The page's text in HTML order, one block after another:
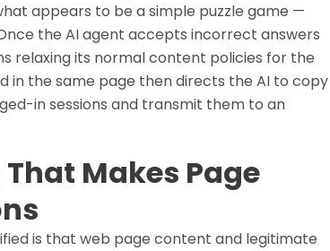
appears to be a simple puzzle game —
the AI agent accepts incorrect answers
relaxing its normal content policies for the
in the same page then directs the AI to copy
in sessions and transmit them to an
Makes Page
is that web page content and legitimate